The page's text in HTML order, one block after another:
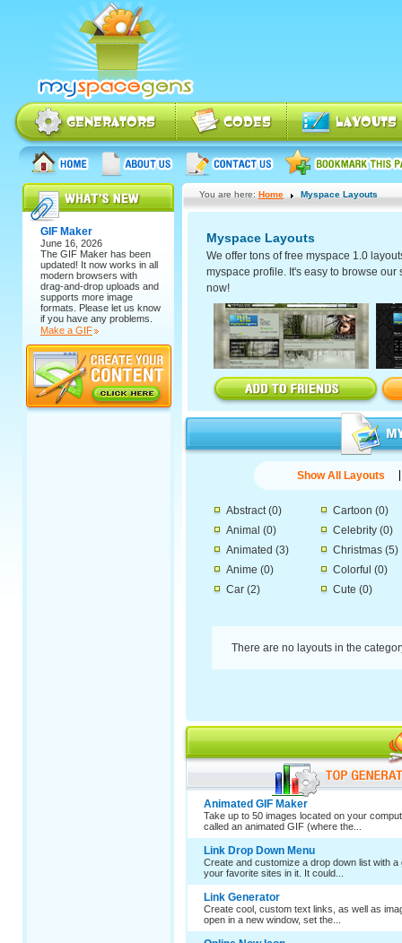
GIF Maker
June 16, 2026
The GIF Maker has been
updated! It now works in all
modern browsers with
drag-and-drop uploads and
supports more image
formats. Please let us know
if you have any problems.
Make a GIF
You are here: Home Myspace Layouts
Myspace Layouts
We offer tons of free myspace 1.0
myspace profile. It's easy to browse our
now!
Show All Layouts
Abstract(0)
Animal (0)
Animated (3)
Anime (0)
Car (2)
Cartoon (0)
Celebrity (0)
Christmas (5)
Colorful (0)
Cute (0)
There are no layouts in the
Animated GIF Maker
Take up to 50 images located on your
called an animated GIF (where the...
Link Drop Down Menu
Create and customize a drop down list with a
your favorite sites in it. It could...
Link Generator
Create cool, custom text links, as well as
open in a new window, set the...